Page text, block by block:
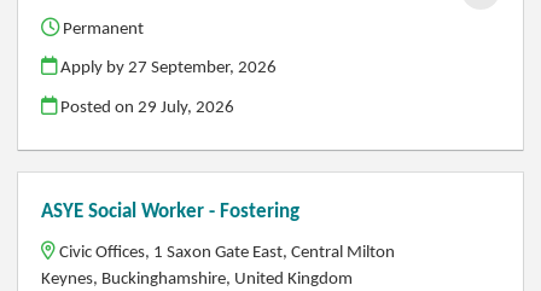
Permanent
Apply by 27 September, 2026
Posted on29 July, 2026
ASYE Social Worker - Fostering
Civic Offices, 1 Saxon Gate East, Central Milton
Keynes, Buckinghamshire, United Kingdom